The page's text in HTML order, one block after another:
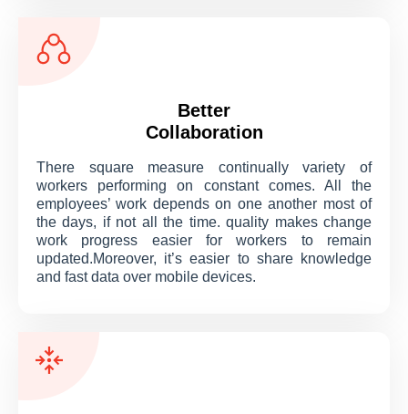
Better
Collaboration
There square measure continually variety of
workers performing on constant comes. All the
employees’ work depends on one another most of
the days, if not all the time. quality makes change
work progress easier for workers to remain
updated.Moreover, it’s easier to share knowledge
and fast data over mobile devices.